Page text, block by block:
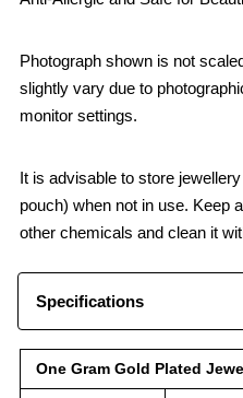
Photograph shown is not
slightly vary due to
monitor settings.
It is advisable to store
pouch) when not in use. Keep
other chemicals and clean it
Specifications
One Gram Gold Plated